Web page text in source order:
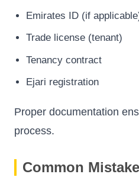
Emirates ID (if
Trade license (tenant)
Tenancy contract
Ejari registration
Proper documentation
process.
Common